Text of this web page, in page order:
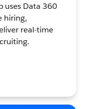
uses Data 360
hiring,
real-time